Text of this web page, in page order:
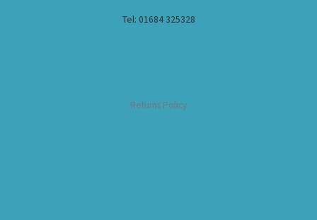
Tel: 01684 325328
Returns Policy